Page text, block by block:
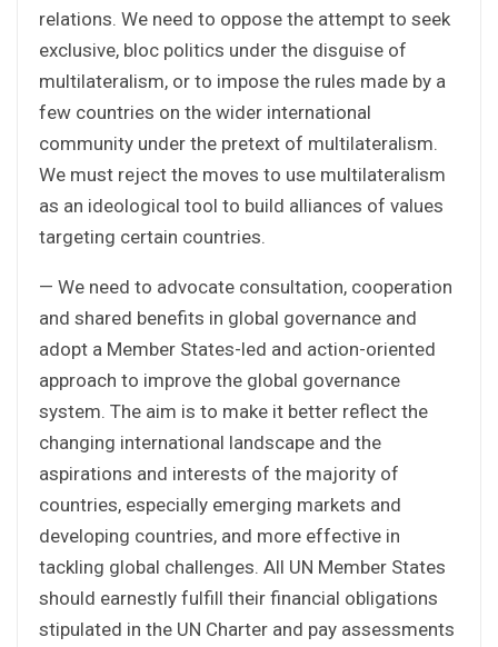
relations. We need to oppose the attempt to seek
exclusive, bloc politics under the disguise of
multilateralism, or to impose the rules made by a
few countries on the wider international
community under the pretext of multilateralism.
We must reject the moves to use multilateralism
as an ideological tool to build alliances of values
targeting certain countries.
— We need to advocate consultation, cooperation
and shared benefits in global governance and
adopt a Member States-led and action-oriented
approach to improve the global governance
system. The aim is to make it better reflect the
changing international landscape and the
aspirations and interests of the majority of
countries, especially emerging markets and
developing countries, and more effective in
tackling global challenges. All UN Member States
should earnestly fulfill their financial obligations
stipulated in the UN Charter and pay assessments